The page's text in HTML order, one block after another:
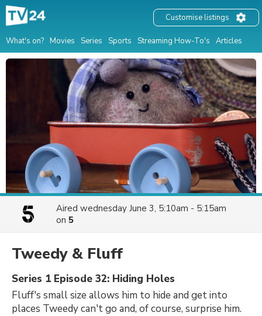
What's on? Movies Series Sports Streaming How-To's Articles
Customise listings
Aired wednesday June 3, 5:10am - 5:15am
on 5
Tweedy & Fluff
Series 1 Episode 32: Hiding Holes
Fluff's small size allows him to hide and get into
places Tweedy can't go and, of course, surprise him.